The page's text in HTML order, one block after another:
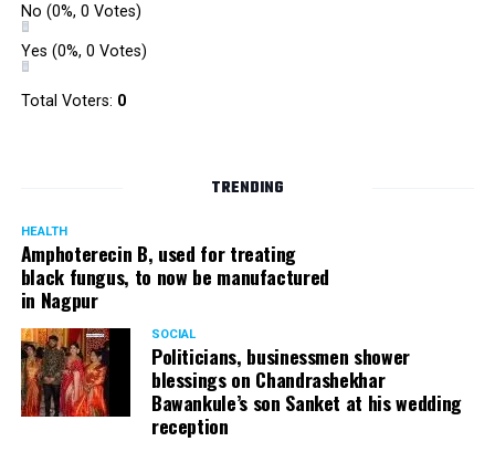
to avoid probe against him.
Later, he appeared before the Mumbai Crime Branch to
No (0%, 0 Votes)
Yes (0%, 0 Votes)
Total Voters: 0
TRENDING
HEALTH
Amphoterecin B, used for treating
black fungus, to now be manufactured
in Nagpur
SOCIAL
Politicians, businessmen shower
blessings on Chandrashekhar
Bawankule’s son Sanket at his wedding
reception